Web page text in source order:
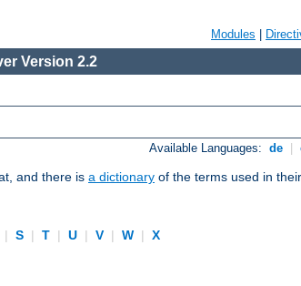
Modules
Version 2.2
Available Languages: de
and there is a dictionary of the terms used in
| S | T | U | V | W |
X